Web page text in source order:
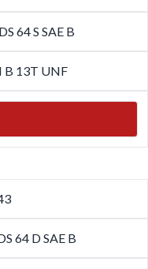
64 S SAE B
B 13T UNF
64 D SAE B